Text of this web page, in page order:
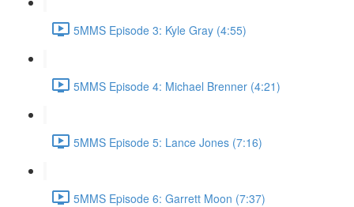
5MMS Episode 3: Kyle Gray (4:55)
5MMS Episode 4: Michael Brenner (4:21)
5MMS Episode 5: Lance Jones (7:16)
5MMS Episode 6: Garrett Moon (7:37)